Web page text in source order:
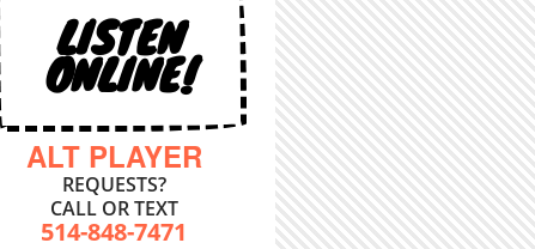
LISTEN
ONLINE!
ALT PLAYER
REQUESTS?
CALL OR TEXT
514-848-7471